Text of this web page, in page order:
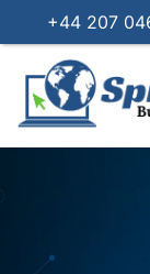
+44 207